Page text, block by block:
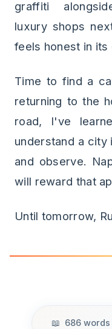
graffiti
luxury shops
feels honest in
Time to find a
returning to the
road, I've
understand a
and observe.
will reward that
Until tomorrow,
686 words